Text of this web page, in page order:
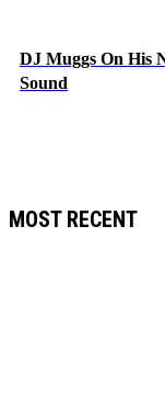
DJ Muggs On His
Sound
MOST RECENT